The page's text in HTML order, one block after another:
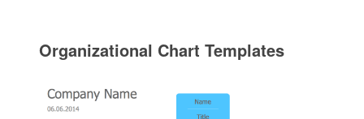
Organizational Chart Templates